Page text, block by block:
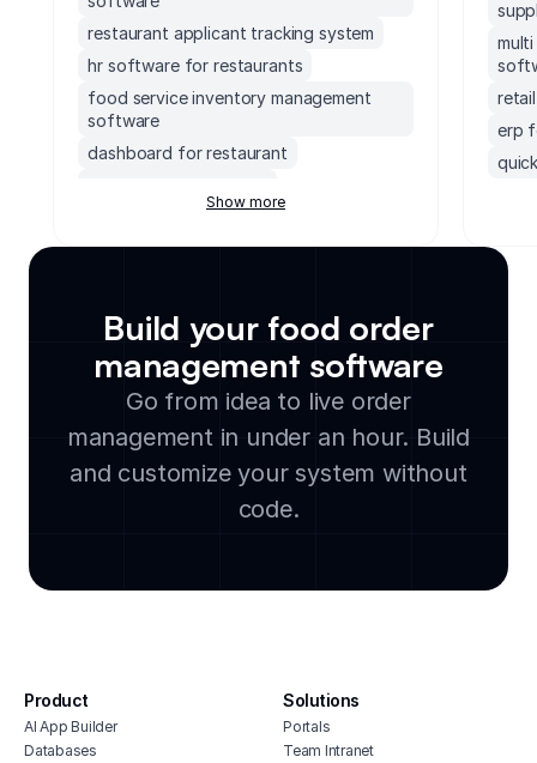
restaurant applicant tracking system
hr software for restaurants
food service inventory management
software
dashboard for restaurant
work order management software for
liquor store inventory management
software
free bakery management system
restaurant scheduling software
restaurants billing software
brewery erp software
restaurant hiring software
Show more
erp
Build your food order
management software
Go from idea to live order
management in under an hour. Build
and customize your system without
code.
Product
AI App Builder
Databases
Solutions
Portals
Team Intranet